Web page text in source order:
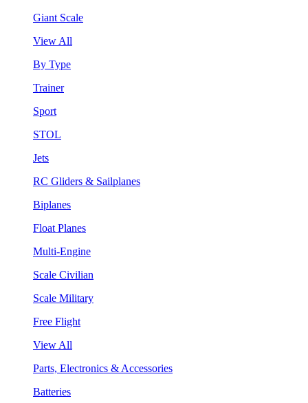
Giant Scale
View All
By Type
Trainer
Sport
STOL
Jets
RC Gliders & Sailplanes
Biplanes
Float Planes
Multi-Engine
Scale Civilian
Scale Military
Free Flight
View All
Parts, Electronics & Accessories
Batteries